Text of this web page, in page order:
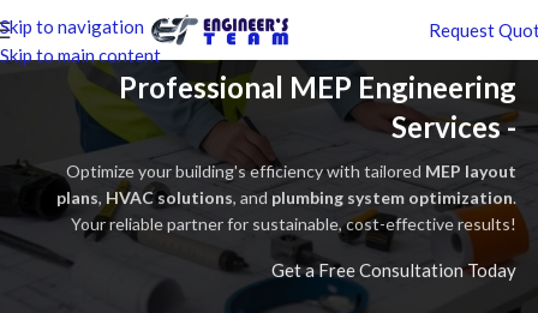
Skip to navigation
Skip to main content
Request
Professional MEP Engineering
Services -
Optimize your building's efficiency with tailored MEP layout
plans, HVAC solutions, and plumbing system optimization.
Your reliable partner for sustainable, cost-effective results!
Get a Free Consultation Today